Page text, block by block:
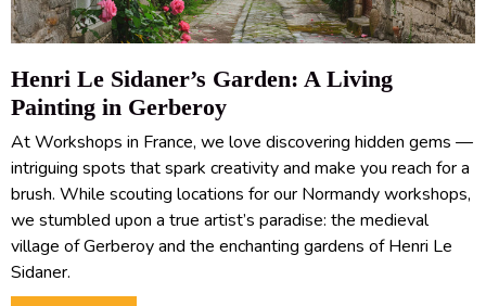
Henri Le Sidaner’s Garden: A Living
Painting in Gerberoy
At Workshops in France, we love discovering hidden gems —
intriguing spots that spark creativity and make you reach for a
brush. While scouting locations for our Normandy workshops,
we stumbled upon a true artist’s paradise: the medieval
village of Gerberoy and the enchanting gardens of Henri Le
Sidaner.